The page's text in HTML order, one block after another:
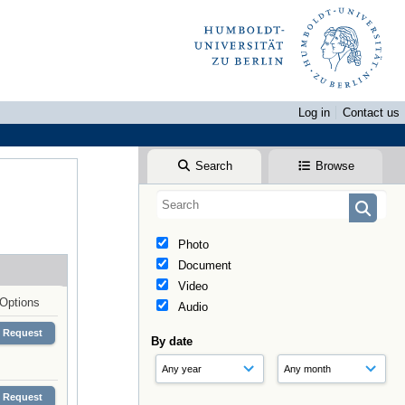
Log in
Contact us
Search Browse
Photo
Document
Video
Audio
By date
Options
Request
Request